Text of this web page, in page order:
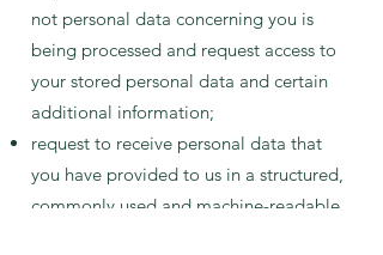
not personal data concerning you is
being processed and request access to
your stored personal data and certain
additional information;
request to receive personal data that
you have provided to us in a structured,
commonly used and machine-readable